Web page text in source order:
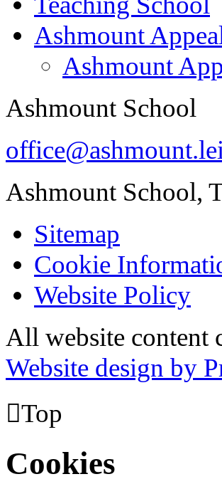
Ashmount
Ashmount
Ashmount School
Ashmount School,
Sitemap
Cookie
Website Policy
All website content
Website design by
Top
Cookies